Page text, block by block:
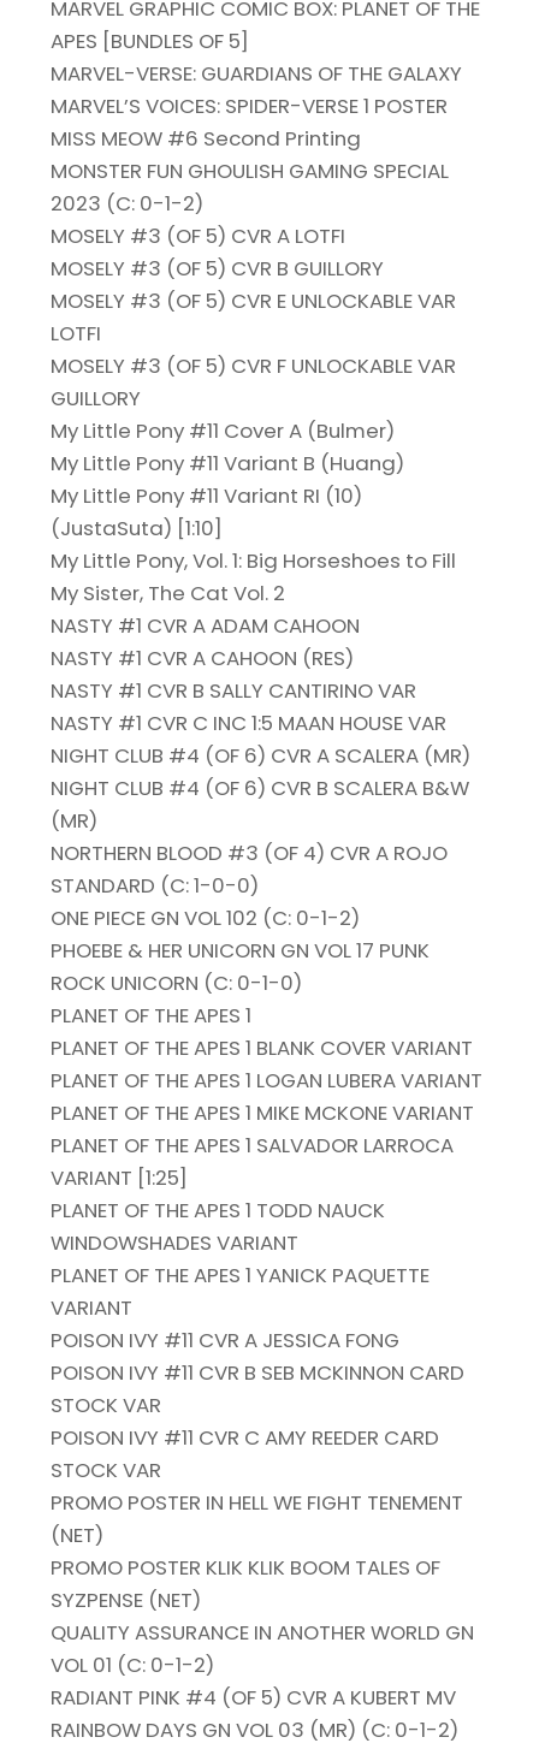
MARVEL GRAPHIC COMIC BOX: PLANET OF THE
APES [BUNDLES OF 5]
MARVEL-VERSE: GUARDIANS OF THE GALAXY
MARVEL’S VOICES: SPIDER-VERSE 1 POSTER
MISS MEOW #6 Second Printing
MONSTER FUN GHOULISH GAMING SPECIAL
2023 (C: 0-1-2)
MOSELY #3 (OF 5) CVR A LOTFI
MOSELY #3 (OF 5) CVR B GUILLORY
MOSELY #3 (OF 5) CVR E UNLOCKABLE VAR
LOTFI
MOSELY #3 (OF 5) CVR F UNLOCKABLE VAR
GUILLORY
My Little Pony #11 Cover A (Bulmer)
My Little Pony #11 Variant B (Huang)
My Little Pony #11 Variant RI (10)
(JustaSuta) [1:10]
My Little Pony, Vol. 1: Big Horseshoes to Fill
My Sister, The Cat Vol. 2
NASTY #1 CVR A ADAM CAHOON
NASTY #1 CVR A CAHOON (RES)
NASTY #1 CVR B SALLY CANTIRINO VAR
NASTY #1 CVR C INC 1:5 MAAN HOUSE VAR
NIGHT CLUB #4 (OF 6) CVR A SCALERA (MR)
NIGHT CLUB #4 (OF 6) CVR B SCALERA B&W
(MR)
NORTHERN BLOOD #3 (OF 4) CVR A ROJO
STANDARD (C: 1-0-0)
ONE PIECE GN VOL 102 (C: 0-1-2)
PHOEBE & HER UNICORN GN VOL 17 PUNK
ROCK UNICORN (C: 0-1-0)
PLANET OF THE APES 1
PLANET OF THE APES 1 BLANK COVER VARIANT
PLANET OF THE APES 1 LOGAN LUBERA VARIANT
PLANET OF THE APES 1 MIKE MCKONE VARIANT
PLANET OF THE APES 1 SALVADOR LARROCA
VARIANT [1:25]
PLANET OF THE APES 1 TODD NAUCK
WINDOWSHADES VARIANT
PLANET OF THE APES 1 YANICK PAQUETTE
VARIANT
POISON IVY #11 CVR A JESSICA FONG
POISON IVY #11 CVR B SEB MCKINNON CARD
STOCK VAR
POISON IVY #11 CVR C AMY REEDER CARD
STOCK VAR
PROMO POSTER IN HELL WE FIGHT TENEMENT
(NET)
PROMO POSTER KLIK KLIK BOOM TALES OF
SYZPENSE (NET)
QUALITY ASSURANCE IN ANOTHER WORLD GN
VOL 01 (C: 0-1-2)
RADIANT PINK #4 (OF 5) CVR A KUBERT MV
RAINBOW DAYS GN VOL 03 (MR) (C: 0-1-2)